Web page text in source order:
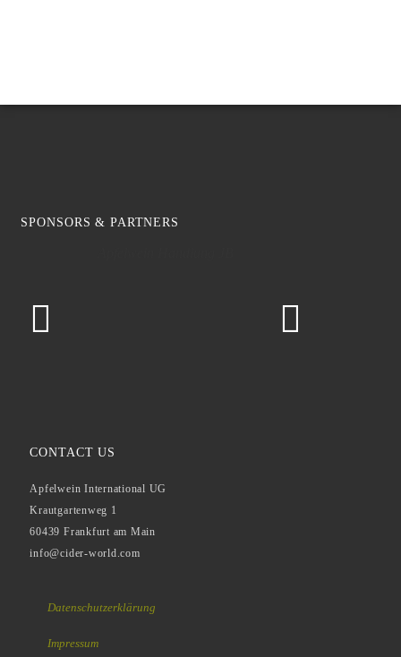
SPONSORS & PARTNERS
CONTACT US
Apfelwein International UG
Krautgartenweg 1
60439 Frankfurt am Main
info@cider-world.com
Datenschutzerklärung
Impressum